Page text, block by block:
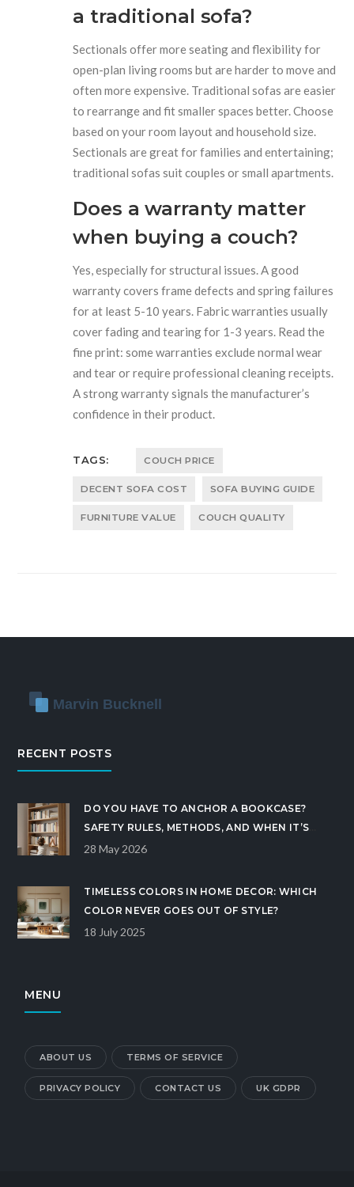
a traditional sofa?
Sectionals offer more seating and flexibility for
open-plan living rooms but are harder to move and
often more expensive. Traditional sofas are easier
to rearrange and fit smaller spaces better. Choose
based on your room layout and household size.
Sectionals are great for families and entertaining;
traditional sofas suit couples or small apartments.
Does a warranty matter
when buying a couch?
Yes, especially for structural issues. A good
warranty covers frame defects and spring failures
for at least 5-10 years. Fabric warranties usually
cover fading and tearing for 1-3 years. Read the
fine print: some warranties exclude normal wear
and tear or require professional cleaning receipts.
A strong warranty signals the manufacturer’s
confidence in their product.
TAGS: COUCH PRICE
DECENT SOFA COST SOFA BUYING GUIDE
FURNITURE VALUE COUCH QUALITY
RECENT POSTS
DO YOU HAVE TO ANCHOR A BOOKCASE?
SAFETY RULES, METHODS, AND WHEN IT’S
OPTIONAL
28 May 2026
TIMELESS COLORS IN HOME DECOR: WHICH
COLOR NEVER GOES OUT OF STYLE?
18 July 2025
MENU
ABOUT US TERMS OF SERVICE
PRIVACY POLICY CONTACT US UK GDPR